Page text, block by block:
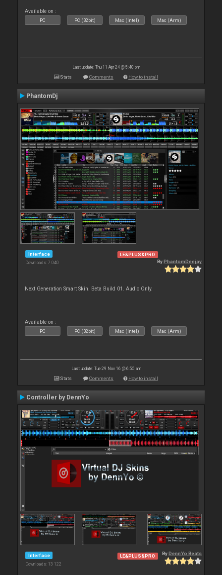
Available on :
PC PC (32bit) Mac (Intel) Mac (Arm)
Last update: Thu 11 Apr 24 @ 5:40 pm
Stats Comments How to install
PhantomDj
Interface
Downloads: 7 040
LE&PLUS&PRO
ByPhantomDeejay
Next Generation Smart Skin. Beta Build 01. Audio Only.
Available on :
PC PC (32bit) Mac (Intel) Mac (Arm)
Last update: Tue 29 Nov 16 @ 6:55 am
Stats Comments How to install
Controller by DennYo
Interface
Downloads: 13 122
LE&PLUS&PRO By DennYo Beats